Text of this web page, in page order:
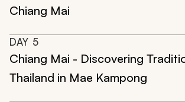
Chiang Mai
DAY 5
Chiang Mai - Discovering
Thailand in Mae Kampong